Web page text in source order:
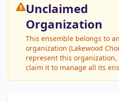
Unclaimed
Organization
This ensemble belongs to
organization (Lakewood
represent this organization,
claim it to manage all its